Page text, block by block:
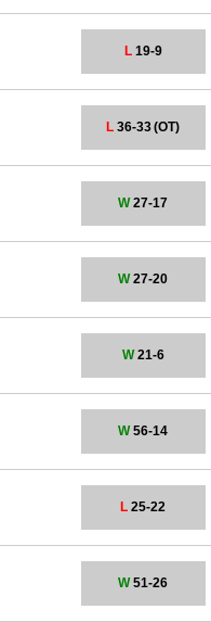
L19-9
L 36-33(OT)
W27-17
W27-20
W21-6
W56-14
L 25-22
W51-26